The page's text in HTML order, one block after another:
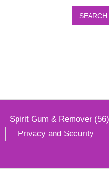
Spirit Gum & Remover (56)
Privacy and Security